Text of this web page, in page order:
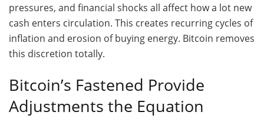
pressures, and financial shocks all affect how a lot new
cash enters circulation. This creates recurring cycles of
inflation and erosion of buying energy. Bitcoin removes
this discretion totally.
Bitcoin’s Fastened Provide
Adjustments the Equation